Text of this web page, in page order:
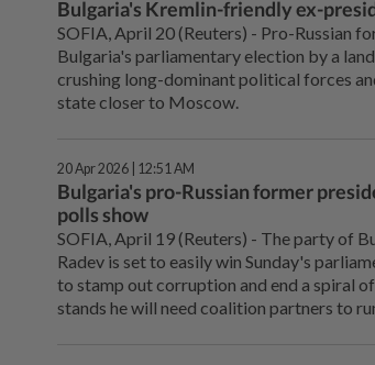
Bulgaria's Kremlin-friendly ex-
SOFIA, April 20 (Reuters) - Pro-Russian
Bulgaria's parliamentary election by a
crushing long-dominant political forces
state closer to Moscow.
20 Apr 2026 | 12:51 AM
Bulgaria's pro-Russian former
polls show
SOFIA, April 19 (Reuters) - The ⁠party of
Radev is set to easily win Sunday's
to stamp out corruption and end a spiral
stands he will need ‌coalition partners to